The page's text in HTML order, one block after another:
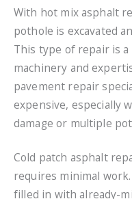
With hot mix asphalt
pothole is excavated
This type of repair is
machinery and
pavement repair
expensive, especially
damage or multiple
Cold patch asphalt
requires minimal
filled in with already-